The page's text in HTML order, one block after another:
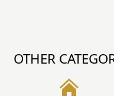
OTHER